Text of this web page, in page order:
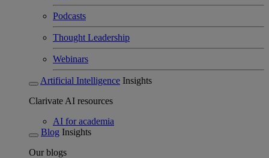
Podcasts
Thought Leadership
Webinars
Artificial Intelligence Insights
Clarivate AI resources
AI for academia
Blog Insights
Our blogs